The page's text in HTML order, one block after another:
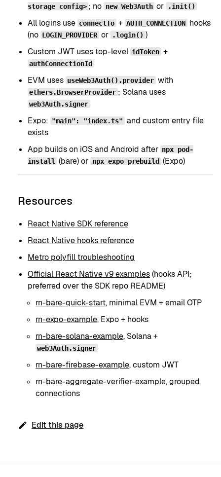
storage config> ; no new Web3Auth or .init()
All logins use connectTo + AUTH_CONNECTION hooks
(no LOGIN_PROVIDER or .login() )
Custom JWT uses top-level idToken +
authConnectionId
EVM uses useWeb3Auth().provider with
ethers.BrowserProvider ; Solana uses
web3Auth.signer
Expo: "main": "index.ts" and custom entry file
exists
App builds on iOS and Android after npx pod-
install (bare) or npx expo prebuild (Expo)
Resources
React Native SDK reference
React Native hooks reference
Metro polyfill troubleshooting
Official React Native v9 examples(hooks API;
preferred over the SDK repo README)
rn-bare-quick-start, minimal EVM + email OTP
rn-expo-example, Expo + hooks
rn-bare-solana-example, Solana +
web3Auth.signer
rn-bare-firebase-example, custom JWT
rn-bare-aggregate-verifier-example, grouped
connections
Edit this page